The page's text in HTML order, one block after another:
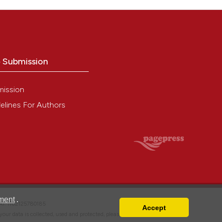
.
Accept
For Authors
IT02125780185
data is collected, used and protected, please read our